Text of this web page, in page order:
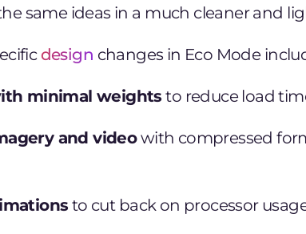
same ideas in a much cleaner and
design changes in Eco Mode
minimal weightsto reduce load
and videowith compressed
to cut back on processor